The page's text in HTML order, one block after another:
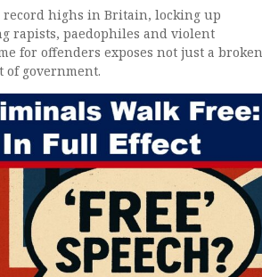
record highs in Britain, locking up
rapists, paedophiles and violent
for offenders exposes not just a broken
of government.